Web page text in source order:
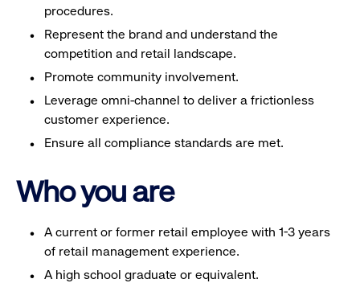
procedures.
Represent the brand and understand the
competition and retail landscape.
Promote community involvement.
Leverage omni-channel to deliver a frictionless
customer experience.
Ensure all compliance standards are met.
Who you are
A current or former retail employee with 1-3 years
of retail management experience.
A high school graduate or equivalent.